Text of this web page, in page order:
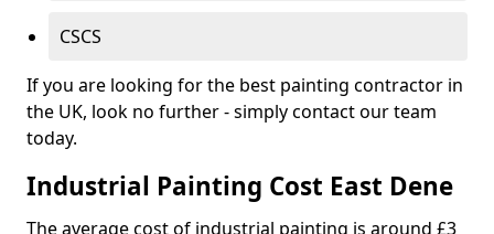
CSCS
If you are looking for the best painting contractor in
the UK, look no further - simply contact our team
today.
Industrial Painting Cost East Dene
The average cost of industrial painting is around £3